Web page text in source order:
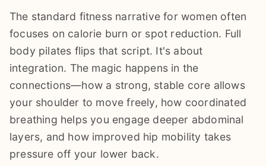
The standard fitness narrative for women often
focuses on calorie burn or spot reduction. Full
body pilates flips that script. It's about
integration. The magic happens in the
connections—how a strong, stable core allows
your shoulder to move freely, how coordinated
breathing helps you engage deeper abdominal
layers, and how improved hip mobility takes
pressure off your lower back.